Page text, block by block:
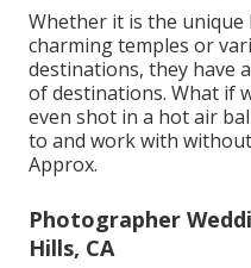
Whether it is the
charming temples or
destinations, they have
of destinations. What if
even shot in a hot air
to and work with
Approx.
Photographer
Hills, CA